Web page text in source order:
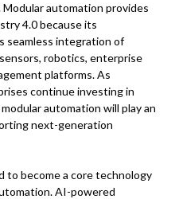
automation provides
4.0 because its
seamless integration of
robotics, enterprise
platforms. As
continue investing in
automation will play an
next-generation
to become a core technology
AI-powered